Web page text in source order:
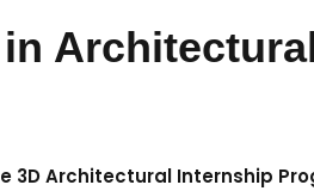
3D Architectural Internship